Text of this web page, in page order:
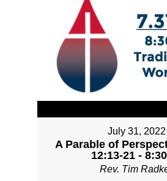
July 31, 2022
A Parable of
12:13-21 -
Rev. Tim